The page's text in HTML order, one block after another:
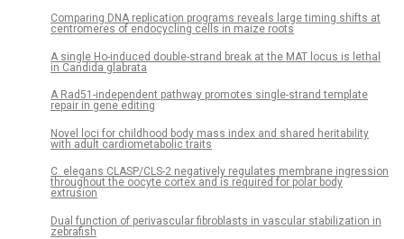
Comparing DNA replication programs reveals large timing shifts at
centromeres of endocycling cells in maize roots
A single Ho-induced double-strand break at the MAT locus is lethal
in Candida glabrata
A Rad51-independent pathway promotes single-strand template
repair in gene editing
Novel loci for childhood body mass index and shared heritability
with adult cardiometabolic traits
C. elegans CLASP/CLS-2 negatively regulates membrane ingression
throughout the oocyte cortex and is required for polar body
extrusion
Dual function of perivascular fibroblasts in vascular stabilization in
zebrafish